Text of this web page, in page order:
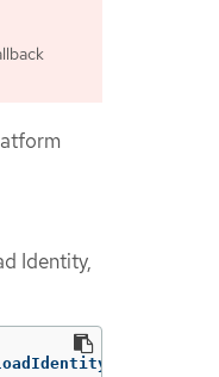
Identity,